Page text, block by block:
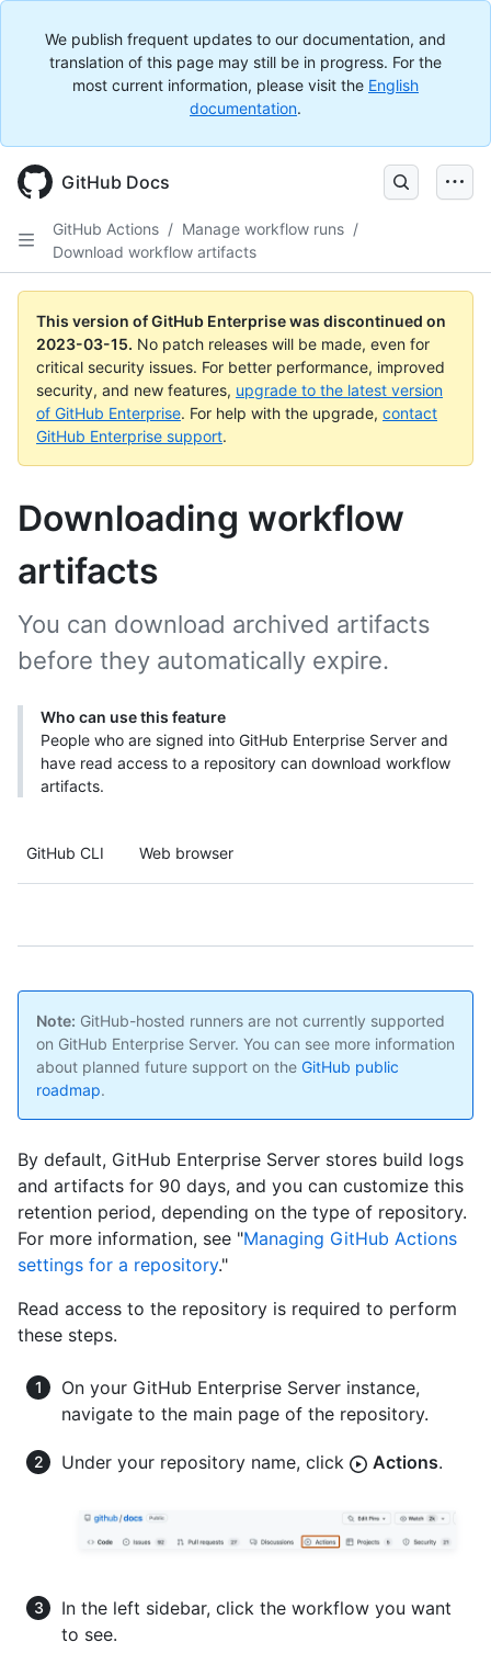
We publish frequent updates to our documentation, and
translation of this page may still be in progress. For the
most current information, please visit the English
documentation.
GitHub Docs
GitHub Actions / Manage workflow runs /
Download workflow artifacts
This version of GitHub Enterprise was discontinued on
2023-03-15. No patch releases will be made, even for
critical security issues. For better performance, improved
security, and new features, upgrade to the latest version
of GitHub Enterprise. For help with the upgrade, contact
GitHub Enterprise support.
Downloading workflow
artifacts
You can download archived artifacts
before they automatically expire.
Who can use this feature
People who are signed into GitHub Enterprise Server and
have read access to a repository can download workflow
artifacts.
GitHub CLI Web browser
Note: GitHub-hosted runners are not currently supported
on GitHub Enterprise Server. You can see more information
about planned future support on the GitHub public
roadmap.
By default, GitHub Enterprise Server stores build logs
and artifacts for 90 days, and you can customize this
retention period, depending on the type of repository.
For more information, see "Managing GitHub Actions
settings for a repository."
Read access to the repository is required to perform
these steps.
On your GitHub Enterprise Server instance,
navigate to the main page of the repository.
Under your repository name, click Actions.
In the left sidebar, click the workflow you want
to see.